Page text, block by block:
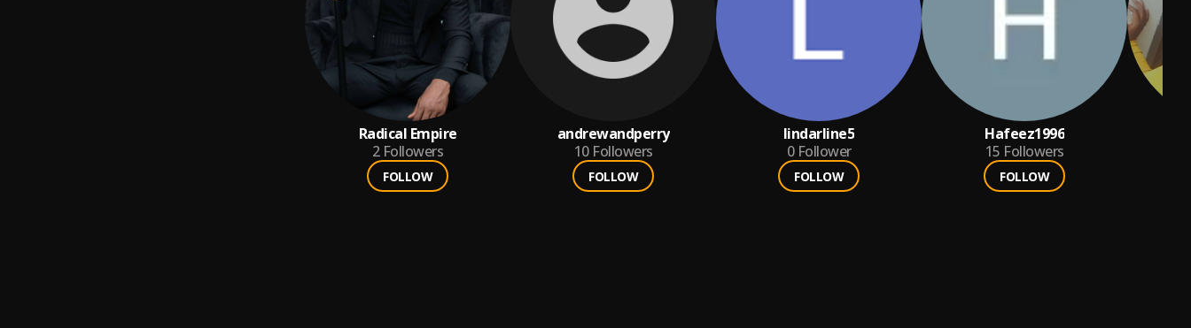
Radical Empire
2 Followers
FOLLOW
andrewandperry
10 Followers
FOLLOW
lindarline5
0 Follower
FOLLOW
Hafeez1996
15 Followers
FOLLOW